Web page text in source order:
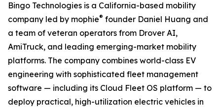
Bingo Technologies is a California-based mobility
company led by mophie® founder Daniel Huang and
a team of veteran operators from Drover AI,
AmiTruck, and leading emerging-market mobility
platforms. The company combines world-class EV
engineering with sophisticated fleet management
software — including its Cloud Fleet OS platform — to
deploy practical, high-utilization electric vehicles in